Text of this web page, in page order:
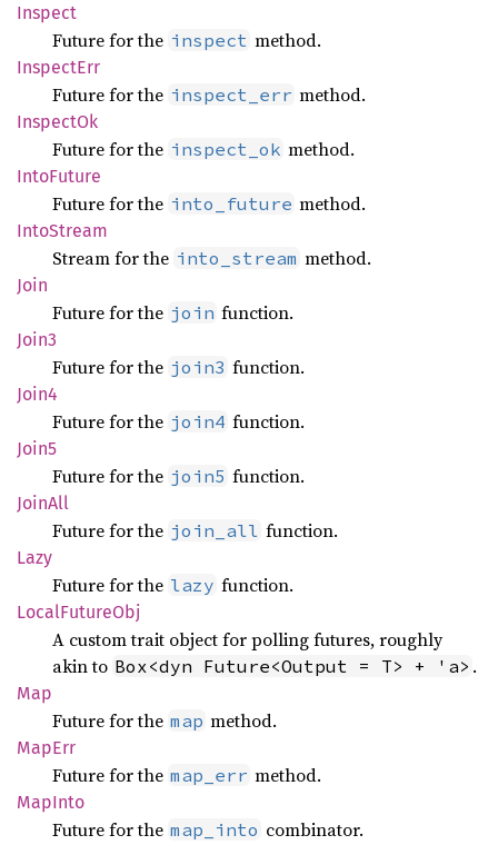
Inspect
Future for the inspect method.
InspectErr
Future for the inspect_err method.
InspectOk
Future for the inspect_ok method.
IntoFuture
Future for the into_future method.
IntoStream
Stream for the into_stream method.
Join
Future for the join function.
Join3
Future for the join3 function.
Join4
Future for the join4 function.
Join5
Future for the join5 function.
JoinAll
Future for the join_all function.
Lazy
Future for the lazy function.
LocalFutureObj
A custom trait object for polling futures, roughly
akin to Box<dyn Future<Output = T> + 'a> .
Map
Future for the map method.
MapErr
Future for the map_err method.
MapInto
Future for the map_into combinator.